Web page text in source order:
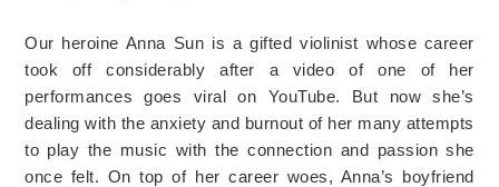
Our heroine Anna Sun is a gifted violinist whose career
took off considerably after a video of one of her
performances goes viral on YouTube. But now she’s
dealing with the anxiety and burnout of her many attempts
to play the music with the connection and passion she
once felt. On top of her career woes, Anna’s boyfriend